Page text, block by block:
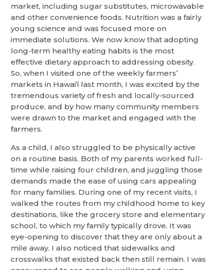
market, including sugar substitutes, microwavable
and other convenience foods. Nutrition was a fairly
young science and was focused more on
immediate solutions. We now know that adopting
long-term healthy eating habits is the most
effective dietary approach to addressing obesity.
So, when I visited one of the weekly farmers’
markets in Hawai’i last month, I was excited by the
tremendous variety of fresh and locally-sourced
produce, and by how many community members
were drawn to the market and engaged with the
farmers.
As a child, I also struggled to be physically active
on a routine basis. Both of my parents worked full-
time while raising four children, and juggling those
demands made the ease of using cars appealing
for many families. During one of my recent visits, I
walked the routes from my childhood home to key
destinations, like the grocery store and elementary
school, to which my family typically drove. It was
eye-opening to discover that they are only about a
mile away. I also noticed that sidewalks and
crosswalks that existed back then still remain. I was